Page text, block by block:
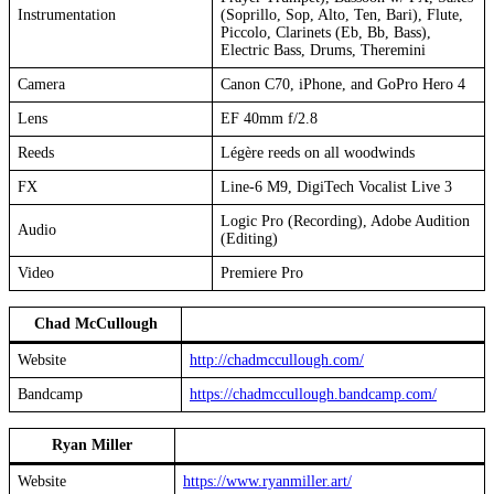
Instrumentation
(Soprillo, Sop, Alto, Ten, Bari), Flute,
Piccolo, Clarinets (Eb, Bb, Bass),
Electric Bass, Drums, Theremini
Camera Canon C70, iPhone, and GoPro Hero 4
Lens EF 40mm f/2.8
Reeds Légère reeds on all woodwinds
FX Line-6 M9, DigiTech Vocalist Live 3
Audio
Logic Pro (Recording), Adobe Audition
(Editing)
Video Premiere Pro
Chad McCullough
Website http://chadmccullough.com/
Bandcamp https://chadmccullough.bandcamp.com/
Ryan Miller
Website https://www.ryanmiller.art/